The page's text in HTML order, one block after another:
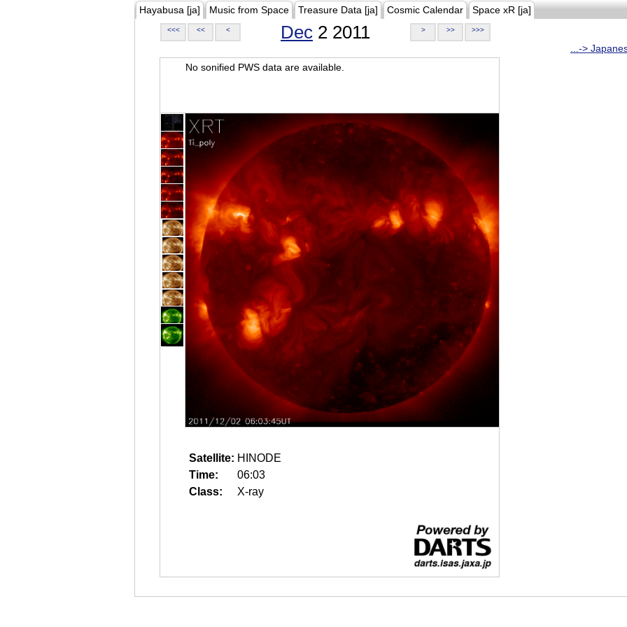
Hayabusa [ja] Music from Space Treasure Data [ja] Cosmic Calendar Space xR [ja]
<<< << < Dec 2 2011 > >> >>>
...->
No sonified PWS data are available.
Satellite: HINODE
Time:
06:03
Class:
X-ray